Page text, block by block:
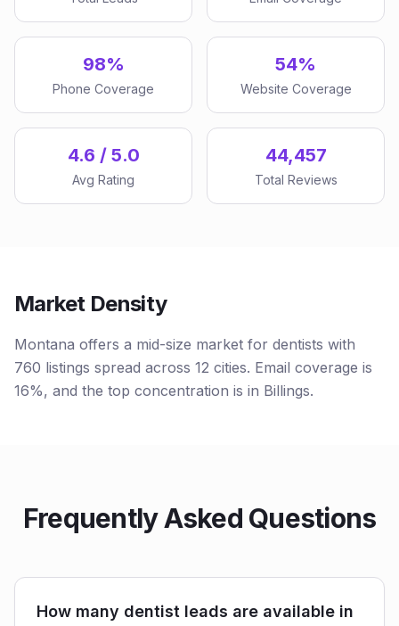
98%
Phone Coverage
54%
Website Coverage
4.6 / 5.0
Avg Rating
44,457
Total Reviews
Market Density
Montana offers a mid-size market for dentists with
760 listings spread across 12 cities. Email coverage is
16%, and the top concentration is in Billings.
Frequently Asked Questions
How many dentist leads are available in